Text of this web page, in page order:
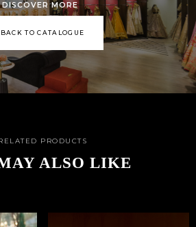
DISCOVER MORE
BACK TO CATALOGUE
PRODUCTS
ALSO LIKE